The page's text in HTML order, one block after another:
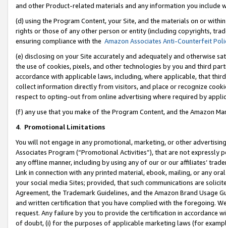
and other Product-related materials and any information you include
(d) using the Program Content, your Site, and the materials on or
rights or those of any other person or entity (including copyrights,
ensuring compliance with the Amazon Associates Anti-Counterfeit
(e) disclosing on your Site accurately and adequately and otherwise
the use of cookies, pixels, and other technologies by you and third
accordance with applicable laws, including, where applicable, that
collect information directly from visitors, and place or recognize
respect to opting-out from online advertising where required by
(f) any use that you make of the Program Content, and the Amazon
4. Promotional Limitations
You will not engage in any promotional, marketing, or other
Associates Program (“Promotional Activities”), that are not expressly
any offline manner, including by using any of our or our affiliates’
Link in connection with any printed material, ebook, mailing, or any
your social media Sites; provided, that such communications are
Agreement, the Trademark Guidelines, and the Amazon Brand
and written certification that you have complied with the foregoing.
request. Any failure by you to provide the certification in accordance
of doubt, (i) for the purposes of applicable marketing laws (for